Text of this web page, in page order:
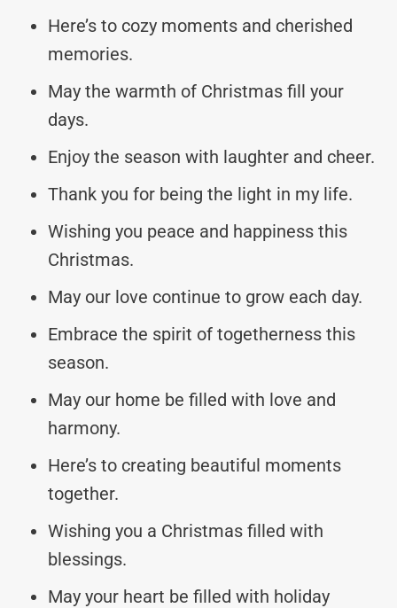
Here’s to cozy moments and cherished
memories.
May the warmth of Christmas fill your
days.
Enjoy the season with laughter and cheer.
Thank you for being the light in my life.
Wishing you peace and happiness this
Christmas.
May our love continue to grow each day.
Embrace the spirit of togetherness this
season.
May our home be filled with love and
harmony.
Here’s to creating beautiful moments
together.
Wishing you a Christmas filled with
blessings.
May your heart be filled with holiday